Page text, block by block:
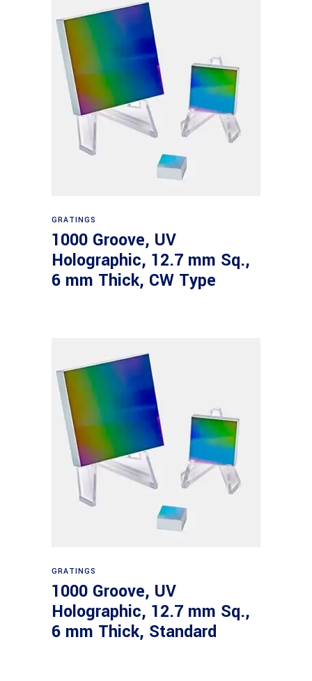
GRATINGS
1000 Groove, UV
Holographic, 12.7 mm Sq.,
6 mm Thick, CW Type
GRATINGS
1000 Groove, UV
Holographic, 12.7 mm Sq.,
6 mm Thick, Standard